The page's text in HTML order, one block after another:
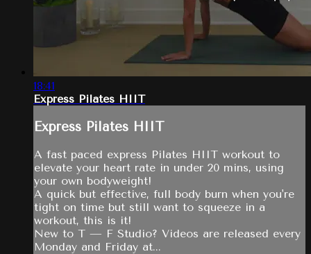
18:41
Express Pilates HIIT
Express Pilates HIIT
A fast paced express Pilates HIIT workout to
elevate your heart rate in under 20 mins, using
your own bodyweight!
A quick but effective, full body burn when you're
tight on time but still want to squeeze in a
workout, this is it!
New to T — F Studio? Videos are released every
Monday and Friday at...